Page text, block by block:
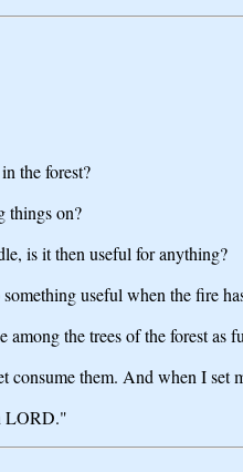
the forest?
things on?
is it then useful for anything?
useful when the fire
the trees of the forest
them. And when I
LORD."